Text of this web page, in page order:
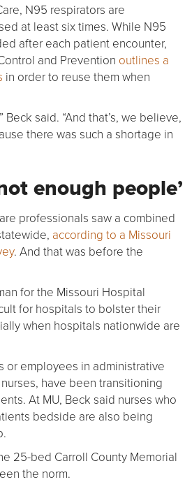
N95 respirators are
at least six times. While N95
after each patient encounter,
and Prevention outlines a
in order to reuse them when
Beck said. “And that’s, we believe,
there was such a shortage in
enough people’
professionals saw a combined
according to a Missouri
. And that was before the
for the Missouri Hospital
for hospitals to bolster their
when hospitals nationwide are
or employees in administrative
have been transitioning
At MU, Beck said nurses who
bedside are also being
25-bed Carroll County Memorial
the norm.